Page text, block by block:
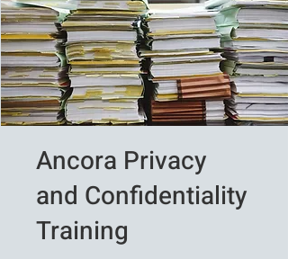
Ancora Privacy
and Confidentiality
Training